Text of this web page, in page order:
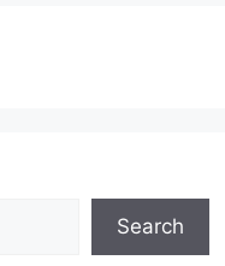
Search